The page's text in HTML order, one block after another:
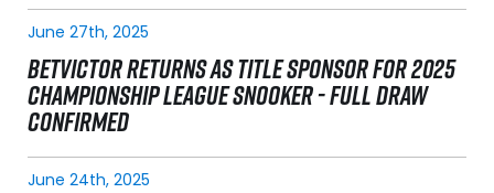
June 27th, 2025
BETVICTOR RETURNS AS TITLE SPONSOR FOR 2025
CHAMPIONSHIP LEAGUE SNOOKER - FULL DRAW
CONFIRMED
June 24th, 2025